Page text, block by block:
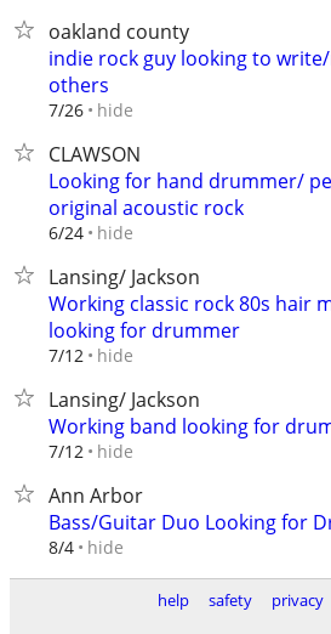
oakland county
indie rock guy looking to
others
7/26 hide
CLAWSON
Looking for hand drummer/
original acoustic rock
6/24 hide
Lansing/ Jackson
Working classic rock 80s hair
looking for drummer
7/12 hide
Lansing/ Jackson
Working band looking for
7/12 hide
Ann Arbor
Bass/Guitar Duo Looking for
8/4 hide
help safety privacy